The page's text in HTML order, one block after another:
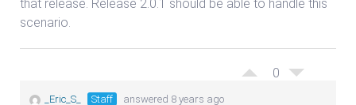
that release. Release 2.0.1 should be able to handle this
scenario.
0
_Eric_S_ Staff answered 8 years ago